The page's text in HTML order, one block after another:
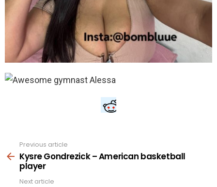
more
Previous article
Kysre Gondrezick – American basketball
player
Next article